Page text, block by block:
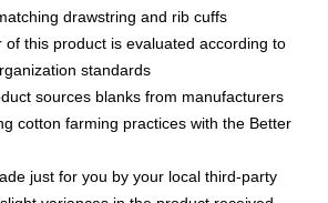
drawstring and rib cuffs
this product is evaluated according to
standards
sources blanks from manufacturers
cotton farming practices with the Better
just for you by your local third-party